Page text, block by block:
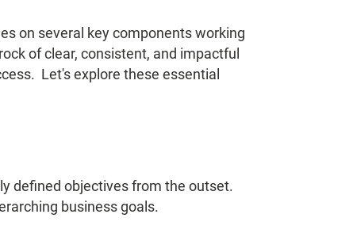
on several key components working
of clear, consistent, and impactful
Let's explore these essential
defined objectives from the outset.
business goals.